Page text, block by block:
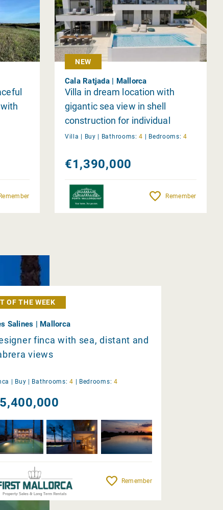
NEW
Cala Ratjada | Mallorca
Villa in dream location with
gigantic sea view in shell
construction for individual
completion
Villa | Buy | Bathrooms: 4 | Bedrooms: 4
€1,390,000
Remember
OF THE WEEK
Salines | Mallorca
finca with sea, distant and
views
| Buy | Bathrooms: 4 | Bedrooms: 4
Remember